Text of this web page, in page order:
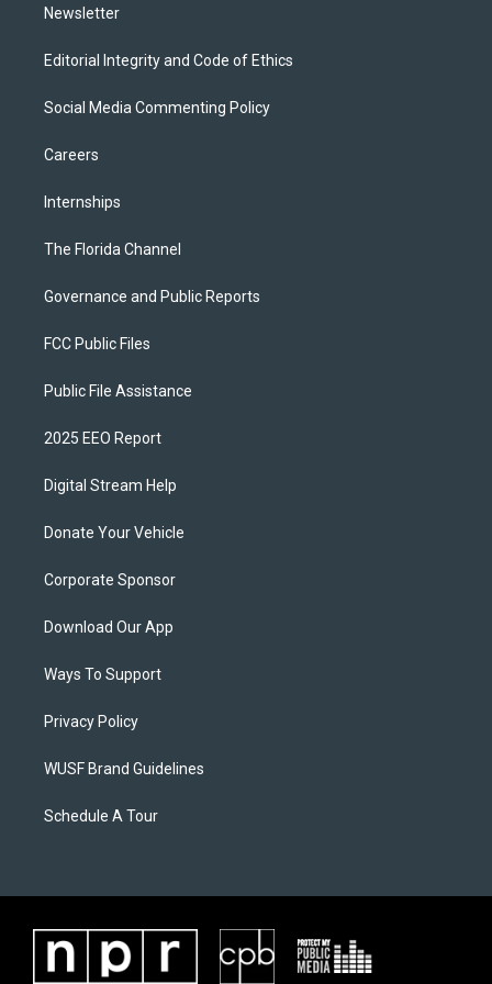
Newsletter
Editorial Integrity and Code of Ethics
Social Media Commenting Policy
Careers
Internships
The Florida Channel
Governance and Public Reports
FCC Public Files
Public File Assistance
2025 EEO Report
Digital Stream Help
Donate Your Vehicle
Corporate Sponsor
Download Our App
Ways To Support
Privacy Policy
WUSF Brand Guidelines
Schedule A Tour